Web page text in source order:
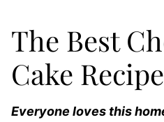
The Best
Cake Recipe
Everyone loves this